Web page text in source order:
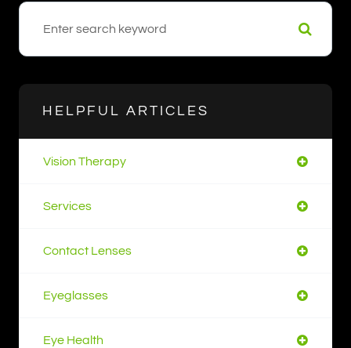
HELPFUL ARTICLES
Vision Therapy
Services
Contact Lenses
Eyeglasses
Eye Health